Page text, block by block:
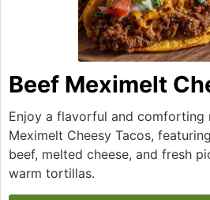
Beef Meximelt
Enjoy a flavorful and comforting
Meximelt Cheesy Tacos,
beef, melted cheese, and fresh
warm tortillas.